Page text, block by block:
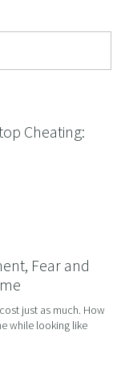
Cheating:
Fear and
just as much. How
while looking like